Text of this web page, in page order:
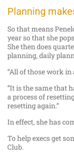
Planning
So that means
year so that she
She then does
planning, daily
“All of those work in
”It is the same that
a process of
resetting again.”
In effect, she has
To help execs get
Club.